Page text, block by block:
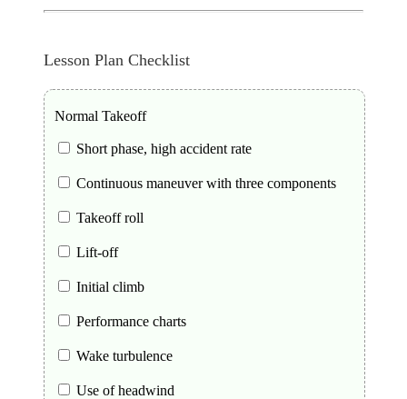
Lesson Plan Checklist
Normal Takeoff
Short phase, high accident rate
Continuous maneuver with three components
Takeoff roll
Lift-off
Initial climb
Performance charts
Wake turbulence
Use of headwind